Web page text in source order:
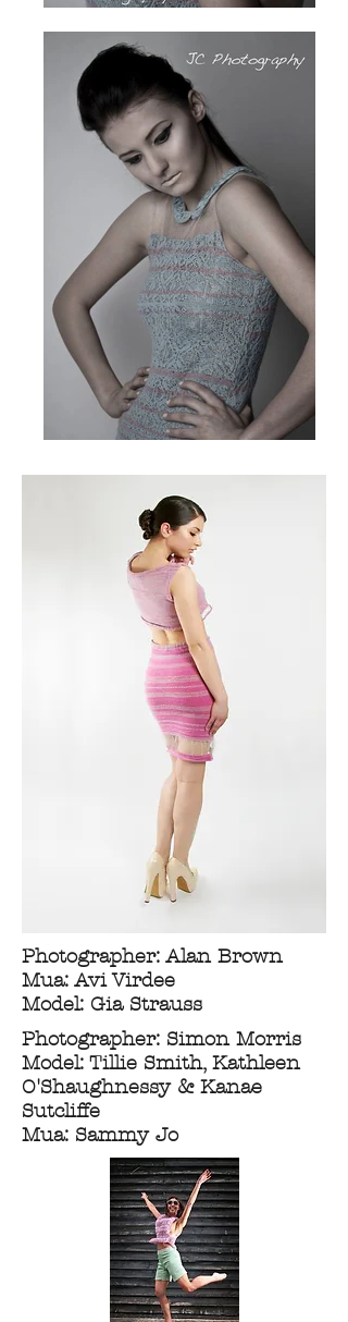
Photographer: Alan Brown
Mua: Avi Virdee
Model: Gia Strauss
Photographer: Simon Morris
Model: Tillie Smith, Kathleen
O'Shaughnessy & Kanae
Sutcliffe
Mua: Sammy Jo